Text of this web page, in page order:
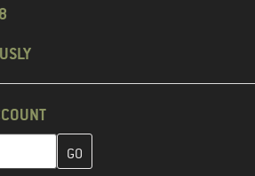
here and create your customer